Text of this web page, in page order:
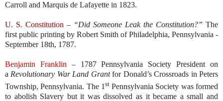
Carroll and Marquis de Lafayette in 1823.
U. S. Constitution – “Did Someone Leak the Constitution?” The
first public printing by Robert Smith of Philadelphia, Pennsylvania -
September 18th, 1787.
Benjamin Franklin – 1787 Pennsylvania Society President on
a Revolutionary War Land Grantfor Donald’s Crossroads in Peters
Township, Pennsylvania. The 1 stPennsylvania Society was formed
to abolish Slavery but it was dissolved as it became a small and